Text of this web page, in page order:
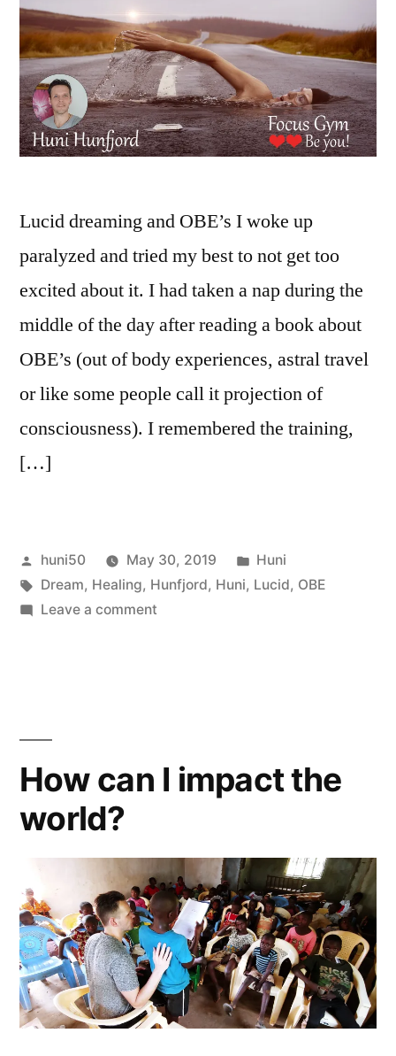
Lucid dreaming and OBE’s I woke up
paralyzed and tried my best to not get too
excited about it. I had taken a nap during the
middle of the day after reading a book about
OBE’s (out of body experiences, astral travel
or like some people call it projection of
consciousness). I remembered the training,
[…]
Posted
by
huni50 May 30, 2019
Posted
in
Huni
Tags:
Dream, Healing, Hunfjord, Huni, Lucid, OBE
Leave a commenton
Meditate
How can I impact the
world?